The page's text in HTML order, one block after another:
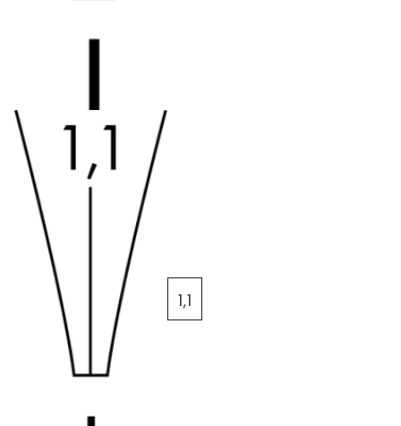
Middle East
This region lists countries with the languages
1,1